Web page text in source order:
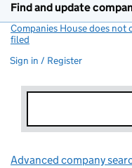
Find and update
Companies House does
filed
Sign in / Register
Advanced company